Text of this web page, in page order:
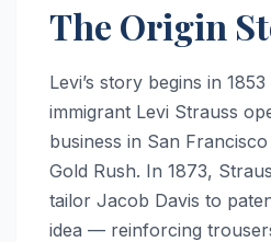
The Origin
Levi’s story begins in
immigrant Levi Strauss
business in San
Gold Rush. In 1873,
tailor Jacob Davis to
idea — reinforcing